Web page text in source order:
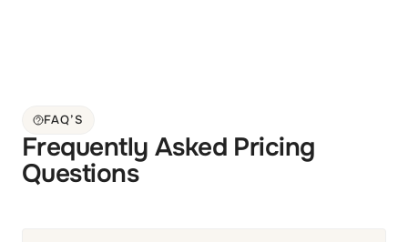
FAQ’S
Frequently Asked Pricing
Questions